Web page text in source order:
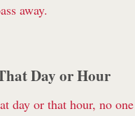
away.
Day or Hour
day or that hour, no